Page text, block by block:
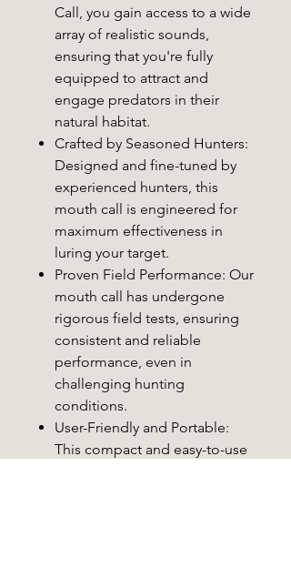
Call, you gain access to a wide
array of realistic sounds,
ensuring that you're fully
equipped to attract and
engage predators in their
natural habitat.
Crafted by Seasoned Hunters:
Designed and fine-tuned by
experienced hunters, this
mouth call is engineered for
maximum effectiveness in
luring your target.
Proven Field Performance: Our
mouth call has undergone
rigorous field tests, ensuring
consistent and reliable
performance, even in
challenging hunting
conditions.
User-Friendly and Portable:
This compact and easy-to-use